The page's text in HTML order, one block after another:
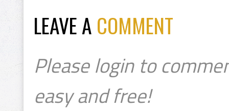
LEAVE A COMMENT
Please login to
easy and free!